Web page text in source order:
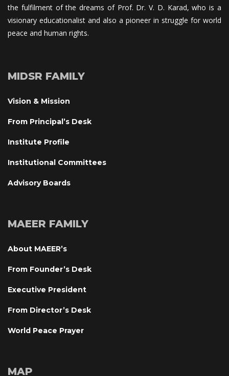
the fulfilment of the dreams of Prof. Dr. V. D. Karad, who is a
visionary educationalist and also a pioneer in struggle for world
peace and human rights.
MIDSR FAMILY
Vision & Mission
From Principal’s Desk
Institute Profile
Institutional Committee
Advisory Board
MAEER FAMILY
About MAEER’
From Founder’s Desk
Executive President
From Director’s Desk
World Peace Prayer
MAP